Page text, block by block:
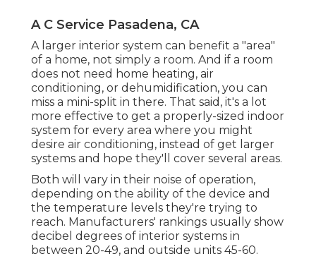
A C Service Pasadena, CA
A larger interior system can benefit a "area"
of a home, not simply a room. And if a room
does not need home heating, air
conditioning, or dehumidification, you can
miss a mini-split in there. That said, it's a lot
more effective to get a properly-sized indoor
system for every area where you might
desire air conditioning, instead of get larger
systems and hope they'll cover several areas.
Both will vary in their noise of operation,
depending on the ability of the device and
the temperature levels they're trying to
reach. Manufacturers' rankings usually show
decibel degrees of interior systems in
between 20-49, and outside units 45-60.